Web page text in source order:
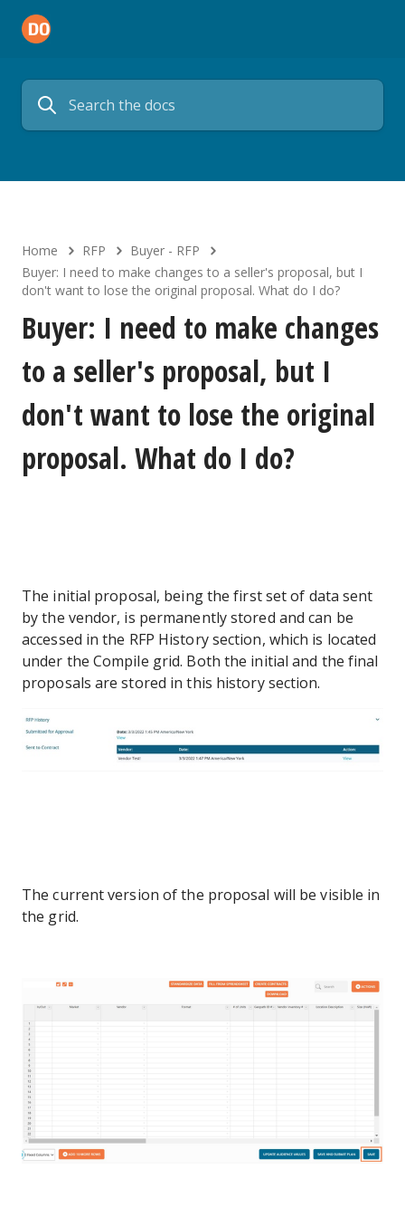
Home RFP
Buyer - RFP
Buyer: I need to make changes to a seller's proposal, but I
don't want to lose the original proposal. What do I do?
Buyer: I need to make changes
to a seller's proposal, but I
don't want to lose the original
proposal. What do I do?
The initial proposal, being the first set of data sent
by the vendor, is permanently stored and can be
accessed in the RFP History section, which is located
under the Compile grid. Both the initial and the final
proposals are stored in this history section.
The current version of the proposal will be visible in
the grid.